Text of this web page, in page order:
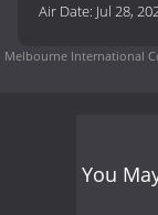
Air Date: Jul 28,
Melbourne International
You